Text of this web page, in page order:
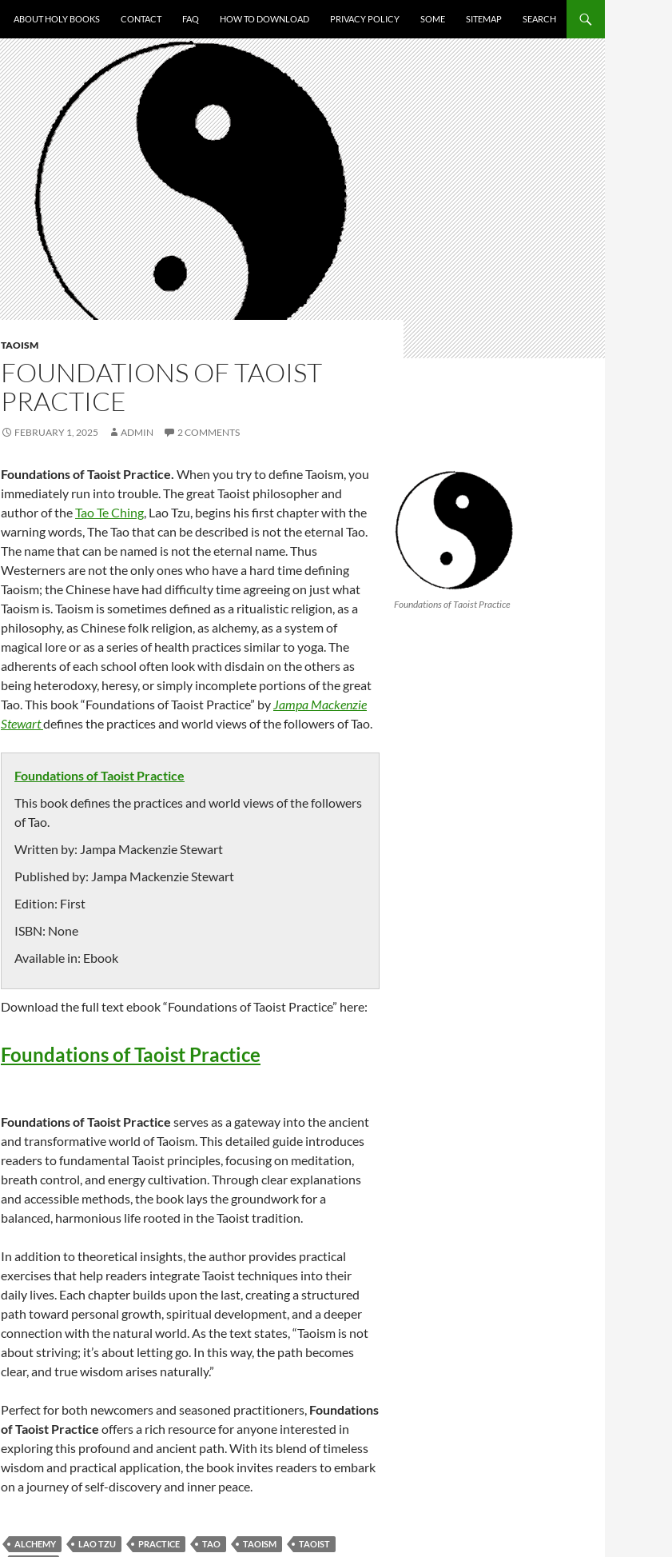
ABOUT HOLY BOOKS CONTACT FAQ HOW TO DOWNLOAD PRIVACY POLICY SOME SITEMAP SEARCH
TAOISM
FOUNDATIONS OF TAOIST
PRACTICE
FEBRUARY 1, 2025 ADMIN 2 COMMENTS
Foundations of Taoist Practice
Foundations of Taoist Practice. When you try to define Taoism, you
immediately run into trouble. The great Taoist philosopher and
author of theTao Te Ching, Lao Tzu, begins his first chapter with the
warning words, The Tao that can be described is not the eternal Tao.
The name that can be named is not the eternal name. Thus
Westerners are not the only ones who have a hard time defining
Taoism; the Chinese have had difficulty time agreeing on just what
Taoism is. Taoism is sometimes defined as a ritualistic religion, as a
philosophy, as Chinese folk religion, as alchemy, as a system of
magical lore or as a series of health practices similar to yoga. The
adherents of each school often look with disdain on the others as
being heterodoxy, heresy, or simply incomplete portions of the great
Tao. This book “Foundations of Taoist Practice” by Jampa Mackenzie
Stewartdefines the practices and world views of the followers of Tao.
Foundations of Taoist Practice
This book defines the practices and world views of the followers
of Tao.
Written by: Jampa Mackenzie Stewart
Published by: Jampa Mackenzie Stewart
Edition: First
ISBN: None
Available in: Ebook
Download the full text ebook “Foundations of Taoist Practice” here:
Foundations of Taoist Practice
Foundations of Taoist Practice serves as a gateway into the ancient
and transformative world of Taoism. This detailed guide introduces
readers to fundamental Taoist principles, focusing on meditation,
breath control, and energy cultivation. Through clear explanations
and accessible methods, the book lays the groundwork for a
balanced, harmonious life rooted in the Taoist tradition.
In addition to theoretical insights, the author provides practical
exercises that help readers integrate Taoist techniques into their
daily lives. Each chapter builds upon the last, creating a structured
path toward personal growth, spiritual development, and a deeper
connection with the natural world. As the text states, “Taoism is not
about striving; it’s about letting go. In this way, the path becomes
clear, and true wisdom arises naturally.”
Perfect for both newcomers and seasoned practitioners, Foundations
of Taoist Practice offers a rich resource for anyone interested in
exploring this profound and ancient path. With its blend of timeless
wisdom and practical application, the book invites readers to embark
on a journey of self-discovery and inner peace.
ALCHEMY LAO TZU PRACTICE TAO TAOISM
TAOIST